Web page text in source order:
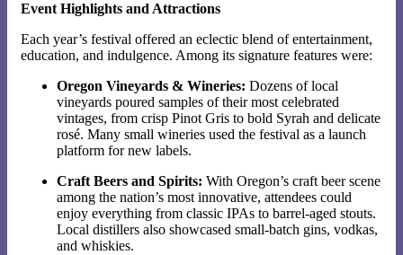
Event Highlights and Attractions
Each year’s festival offered an eclectic blend of entertainment,
education, and indulgence. Among its signature features were:
Oregon Vineyards & Wineries: Dozens of local
vineyards poured samples of their most celebrated
vintages, from crisp Pinot Gris to bold Syrah and delicate
rosé. Many small wineries used the festival as a launch
platform for new labels.
Craft Beers and Spirits: With Oregon’s craft beer scene
among the nation’s most innovative, attendees could
enjoy everything from classic IPAs to barrel-aged stouts.
Local distillers also showcased small-batch gins, vodkas,
and whiskies.